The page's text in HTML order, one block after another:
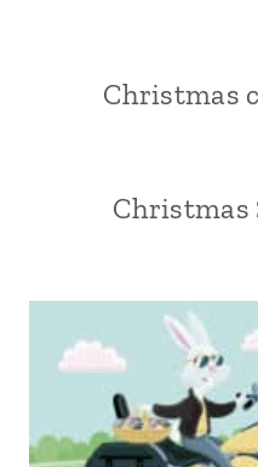
Christmas
Christmas